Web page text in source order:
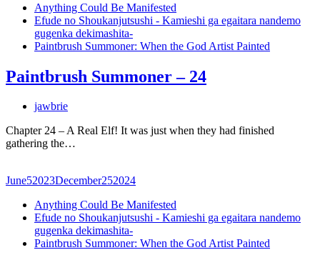
Anything Could Be Manifested
Efude no Shoukanjutsushi - Kamieshi ga egaitara nandemo
gugenka dekimashita-
Paintbrush Summoner: When the God Artist Painted
Paintbrush Summoner – 24
jawbrie
Chapter 24 – A Real Elf! It was just when they had finished
gathering the…
June52023December252024
Anything Could Be Manifested
Efude no Shoukanjutsushi - Kamieshi ga egaitara nandemo
gugenka dekimashita-
Paintbrush Summoner: When the God Artist Painted